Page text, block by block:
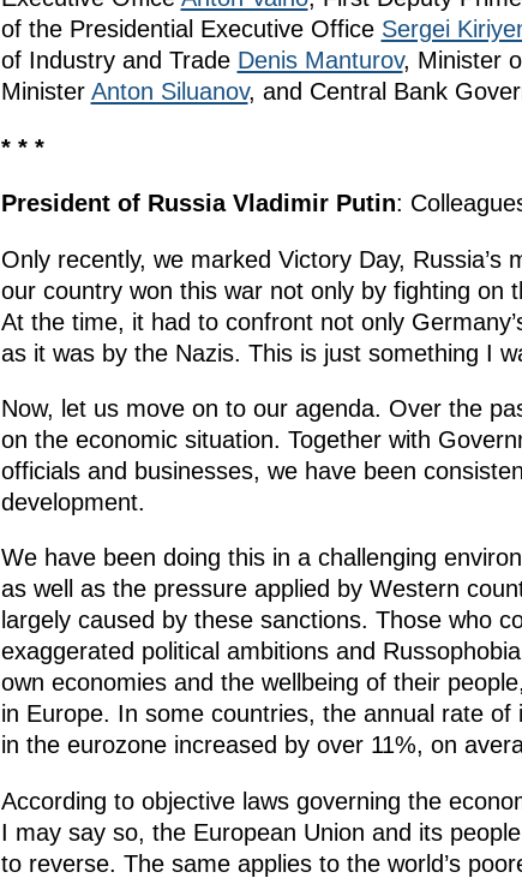
of the Presidential Executive Office Sergei
of Industry and Trade Denis Manturov, Minister
Minister Anton Siluanov, and Central Bank
* * *
President of Russia Vladimir Putin:
Only recently, we marked Victory Day,
our country won this war not only by fighting on
At the time, it had to confront not only
as it was by the Nazis. This is just something I
Now, let us move on to our agenda. Over the
on the economic situation. Together with
officials and businesses, we have been
development.
We have been doing this in a challenging
as well as the pressure applied by Western
largely caused by these sanctions. Those who
exaggerated political ambitions and
own economies and the wellbeing of their
in Europe. In some countries, the annual rate
in the eurozone increased by over 11%, on
According to objective laws governing the
I may say so, the European Union and its
to reverse. The same applies to the world’s